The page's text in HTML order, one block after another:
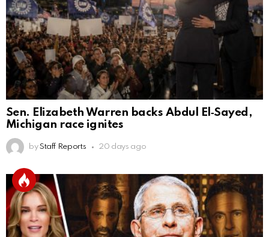
Sen. Elizabeth Warren backs Abdul El‑Sayed,
Michigan race ignites
by Staff Reports 20 days ago